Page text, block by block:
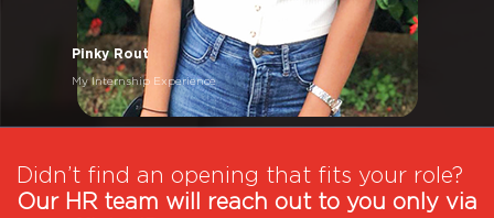
Pinky Rout
My Internship Experience
Didn’t find an opening that fits your role?
Our HR team will reach out to you only via